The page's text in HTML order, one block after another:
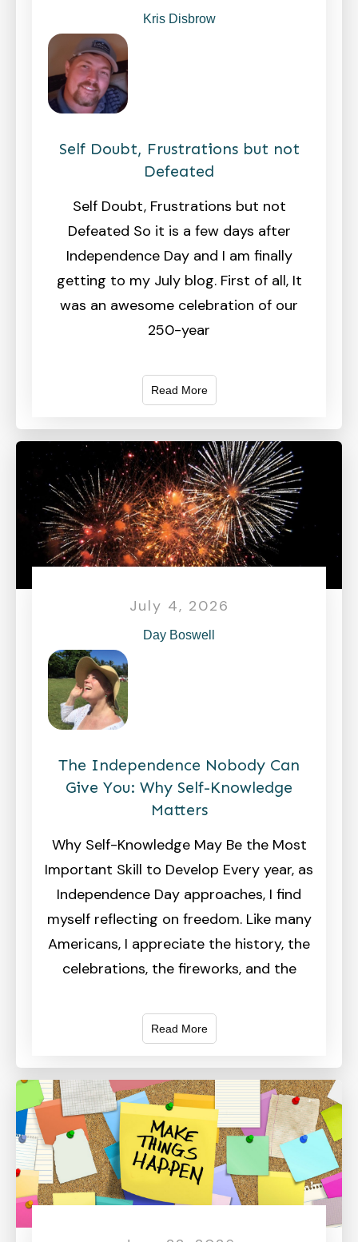
Kris Disbrow
Self Doubt, Frustrations but not
Defeated
Self Doubt, Frustrations but not
Defeated So it is a few days after
Independence Day and I am finally
getting to my July blog. First of all, It
was an awesome celebration of our
250-year
Read More
July 4, 2026
Day Boswell
The Independence Nobody Can
Give You: Why Self-Knowledge
Matters
Why Self-Knowledge May Be the Most
Important Skill to Develop Every year, as
Independence Day approaches, I find
myself reflecting on freedom. Like many
Americans, I appreciate the history, the
celebrations, the fireworks, and the
Read More